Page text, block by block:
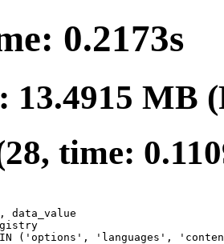
0.2173s
13.4915 MB
time:
data_value
IN ('options', 'languages',